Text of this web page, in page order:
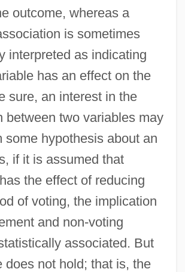
outcome, whereas a
is sometimes
interpreted as indicating
has an effect on the
sure, an interest in the
between two variables may
some hypothesis about an
if it is assumed that
the effect of reducing
of voting, the implication
and non-voting
associated. But
does not hold; that is, the